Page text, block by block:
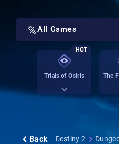
All Games
Trials of Osiris
HOT
The
Back Destiny 2